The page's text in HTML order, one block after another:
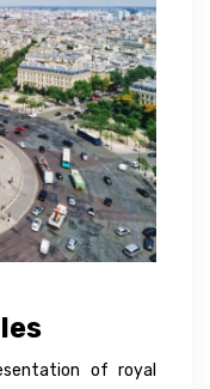
of royal